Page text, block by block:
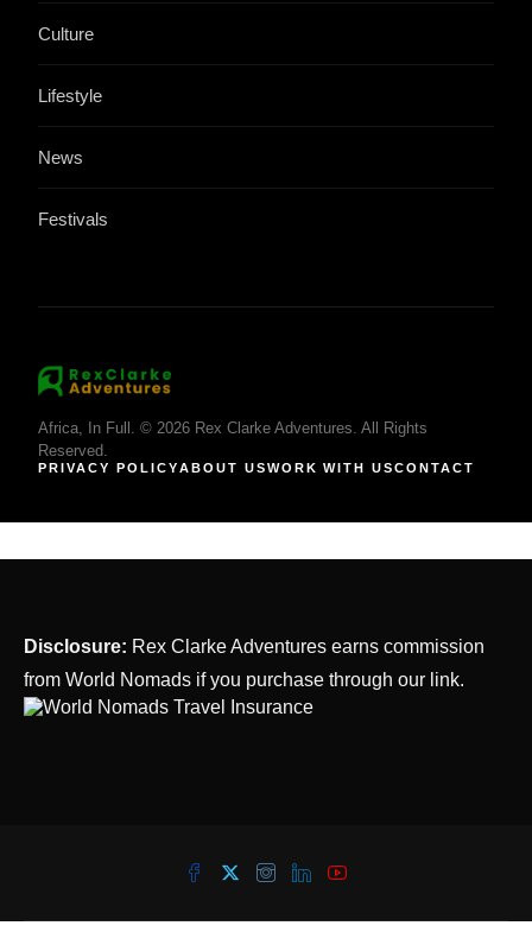
Culture
Lifestyle
News
Festivals
Africa, In Full. © 2026 Rex Clarke Adventures. All Rights
Reserved.
PRIVACY POLICYABOUT USWORK WITH USCONTACT
Disclosure: Rex Clarke Adventures earns commission
from World Nomads if you purchase through our link.